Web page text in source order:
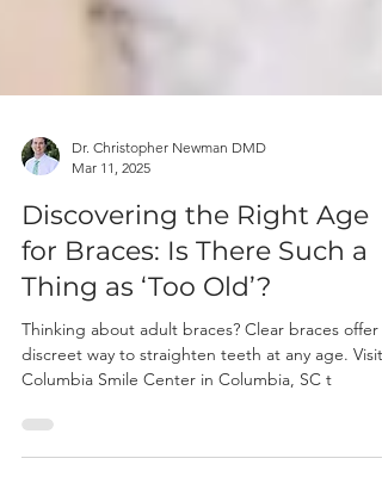
Mar 11, 2025
Discovering the Right Age
for Braces: Is There Such a
Thing as ‘Too Old’?
Thinking about adult braces? Clear braces offer a
Columbia Smile Center in Columbia, SC t